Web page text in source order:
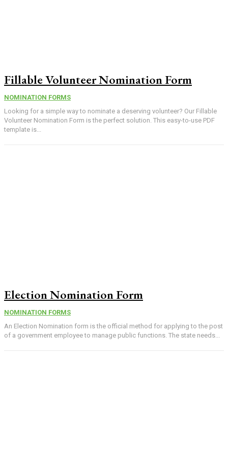
Fillable Volunteer Nomination Form
NOMINATION FORMS
Looking for a simple way to nominate a deserving volunteer? Our Fillable
Volunteer Nomination Form is the perfect solution. This easy-to-use PDF
template is...
Election Nomination Form
NOMINATION FORMS
An Election Nomination form is the official method for applying to the post
of a government employee to manage public functions. The state needs...